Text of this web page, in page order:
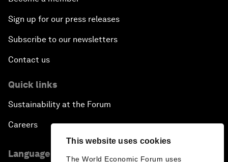
This website uses cookies
The World Economic Forum uses
Sign up for our press releases
Subscribe to our newsletters
Contact us
Quick links
Sustainability at the Forum
Careers
Language editions